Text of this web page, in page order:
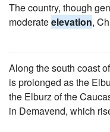
The country, though
moderateelevation,
Along the south coast
is prolonged as the
the Elburz of the
in Demavend, which